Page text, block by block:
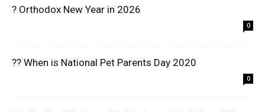
? Orthodox New Year in 2026
0
?? When is National Pet Parents Day 2020
0